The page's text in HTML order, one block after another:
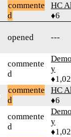
commente
d
HC
♦6
opened ---
commente
d
y
commente
d
HC
♦6
commente
d
y